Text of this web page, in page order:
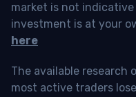
market is not
investment is at your
here
The available
most active traders